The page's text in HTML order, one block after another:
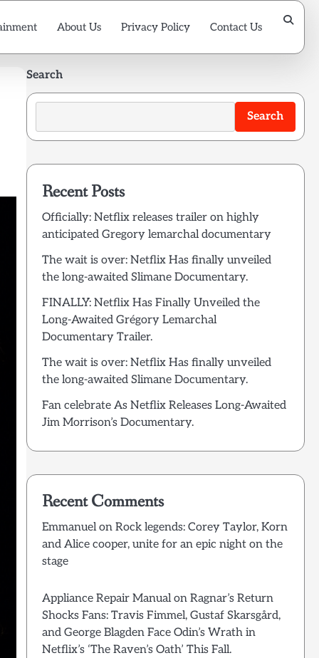
About Us Privacy Policy Contact Us
Search
Search
Recent Posts
Officially: Netflix releases trailer on highly
anticipated Gregory lemarchal documentary
The wait is over: Netflix Has finally unveiled
the long-awaited Slimane Documentary.
FINALLY: Netflix Has Finally Unveiled the
Long-Awaited Grégory Lemarchal
Documentary Trailer.
The wait is over: Netflix Has finally unveiled
the long-awaited Slimane Documentary.
Fan celebrate As Netflix Releases Long-Awaited
Jim Morrison’s Documentary.
Recent Comments
Emmanuelon Rock legends: Corey Taylor, Korn
and Alice cooper, unite for an epic night on the
stage
Appliance Repair Manualon Ragnar’s Return
Shocks Fans: Travis Fimmel, Gustaf Skarsgård,
and George Blagden Face Odin’s Wrath in
Netflix’s ‘The Raven’s Oath’ This Fall.